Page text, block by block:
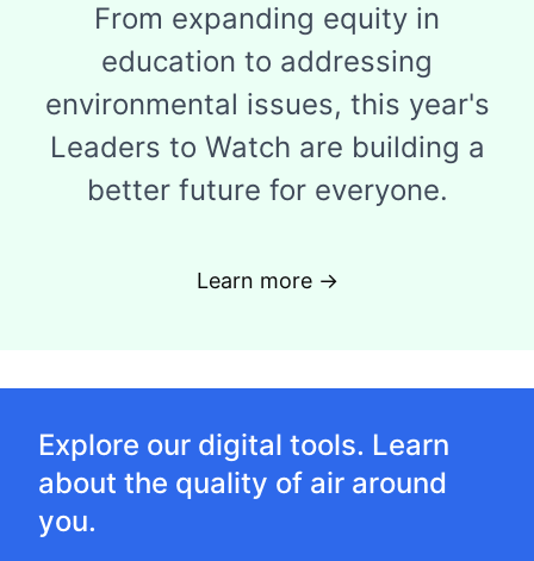
From expanding equity in
education to addressing
environmental issues, this year's
Leaders to Watch are building a
better future for everyone.
Learn more →
Explore our digital tools. Learn
about the quality of air around
you.